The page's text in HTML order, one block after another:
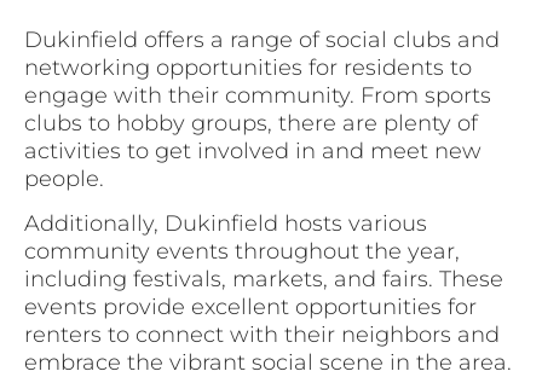
Dukinfield offers a range of social clubs and
networking opportunities for residents to
engage with their community. From sports
clubs to hobby groups, there are plenty of
activities to get involved in and meet new
people.
Additionally, Dukinfield hosts various
community events throughout the year,
including festivals, markets, and fairs. These
events provide excellent opportunities for
renters to connect with their neighbors and
embrace the vibrant social scene in the area.